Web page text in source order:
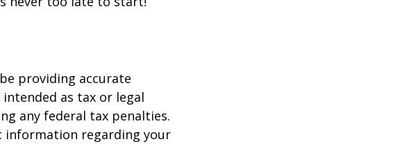
providing accurate
as tax or legal
any federal tax penalties.
information regarding your